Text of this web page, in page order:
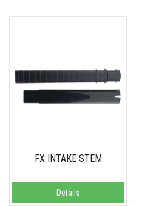
FX INTAKE STEM
Details